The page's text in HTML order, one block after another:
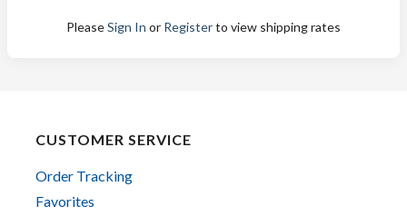
PleaseSign In or Registerto view shipping rates
CUSTOMER SERVICE
Order Tracking
Favorites